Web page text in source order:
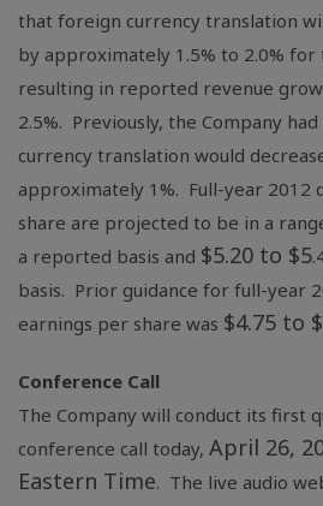
that foreign currency translation
by approximately 1.5% to 2.0%
resulting in reported revenue
2.5%. Previously, the Company
currency translation would
approximately 1%. Full-year 2012
share are projected to be in a
a reported basis and $5.20 to $5
basis. Prior guidance for full-year
earnings per share was $4.75 to
Conference Call
The Company will conduct its first
conference call today, April 26,
Eastern Time. The live audio